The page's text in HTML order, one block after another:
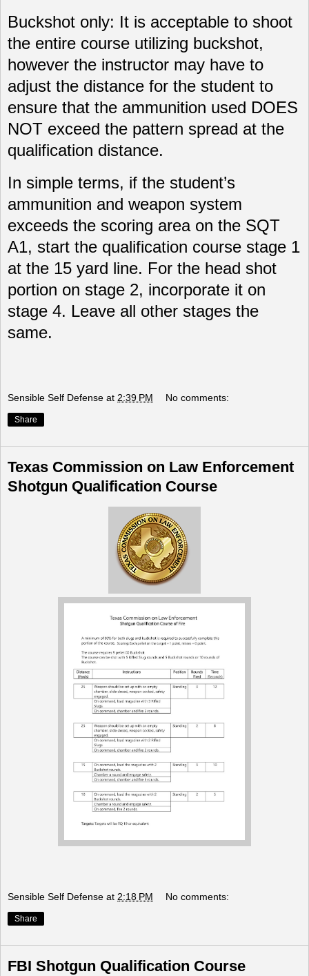
Buckshot only: It is acceptable to shoot
the entire course utilizing buckshot,
however the instructor may have to
adjust the distance for the student to
ensure that the ammunition used DOES
NOT exceed the pattern spread at the
qualification distance.
In simple terms, if the student’s
ammunition and weapon system
exceeds the scoring area on the SQT
A1, start the qualification course stage 1
at the 15 yard line. For the head shot
portion on stage 2, incorporate it on
stage 4. Leave all other stages the
same.
Sensible Self Defense at 2:39 PM No comments:
Share
Texas Commission on Law Enforcement
Shotgun Qualification Course
Sensible Self Defense at 2:18 PM No comments:
Share
FBI Shotgun Qualification Course